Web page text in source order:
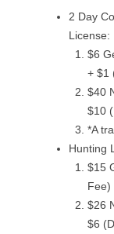
2 Day
License:
$6
+ $1
$40
$10
*A
Hunting
$15
Fee)
$26
$6